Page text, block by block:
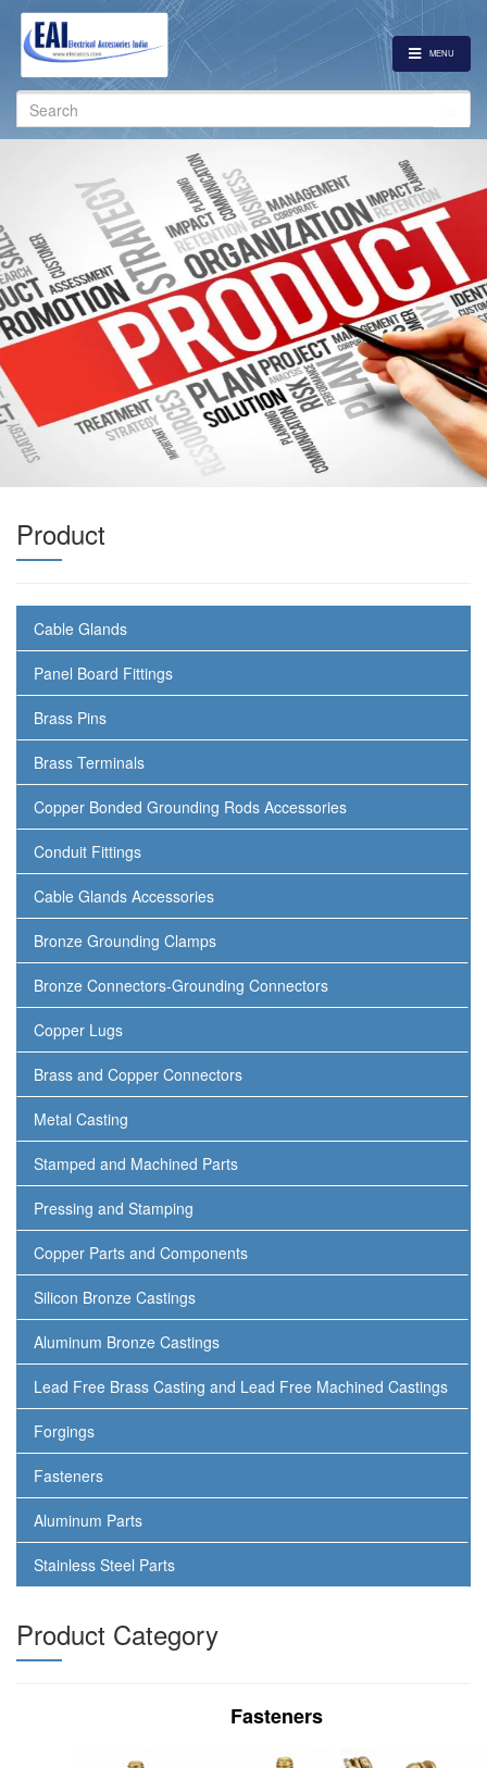
MENU
Search
for:
Product
Cable Glands
Panel Board Fittings
Brass Pins
Brass Terminals
Copper Bonded Grounding Rods Accessories
Conduit Fittings
Cable Glands Accessories
Bronze Grounding Clamps
Bronze Connectors-Grounding Connectors
Copper Lugs
Brass and Copper Connectors
Metal Casting
Stamped and Machined Parts
Pressing and Stamping
Copper Parts and Components
Silicon Bronze Castings
Aluminum Bronze Castings
Lead Free Brass Casting and Lead Free Machined Castings
Forgings
Fasteners
Aluminum Parts
Stainless Steel Parts
Product Category
Fasteners